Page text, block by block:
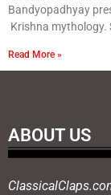
Bandyopadhyay
Krishna mythology.
Read More »
ABOUT US